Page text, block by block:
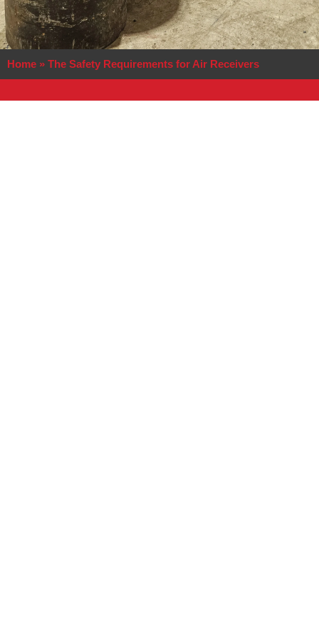
Home » The Safety Requirements for Air Receivers